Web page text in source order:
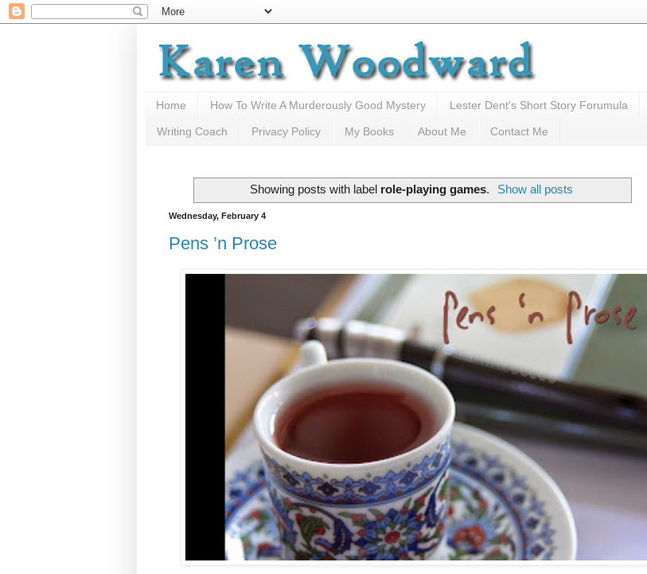
Home How To Write A Murderously Good Mystery Lester Dent's Short Story Forumula
Writing Coach Privacy Policy My Books About Me Contact Me
Showing posts with label role-playing games. Show all posts
Wednesday, February 4
Pens ’n Prose